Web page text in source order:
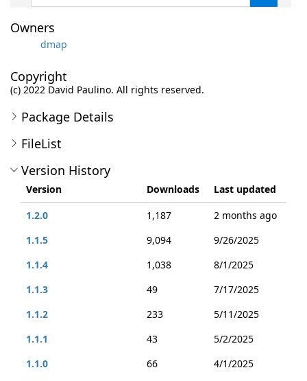
Owners
dmap
Copyright
(c) 2022 David Paulino. All rights reserved.
Package Details
FileList
Version History
Version Downloads
Last updated
1.2.0
1,187
2 months ago
1.1.5
9,094
9/26/2025
1.1.4
1,038
8/1/2025
1.1.3
49
7/17/2025
1.1.2
233
5/11/2025
1.1.1
43
5/2/2025
1.1.0
66
4/1/2025